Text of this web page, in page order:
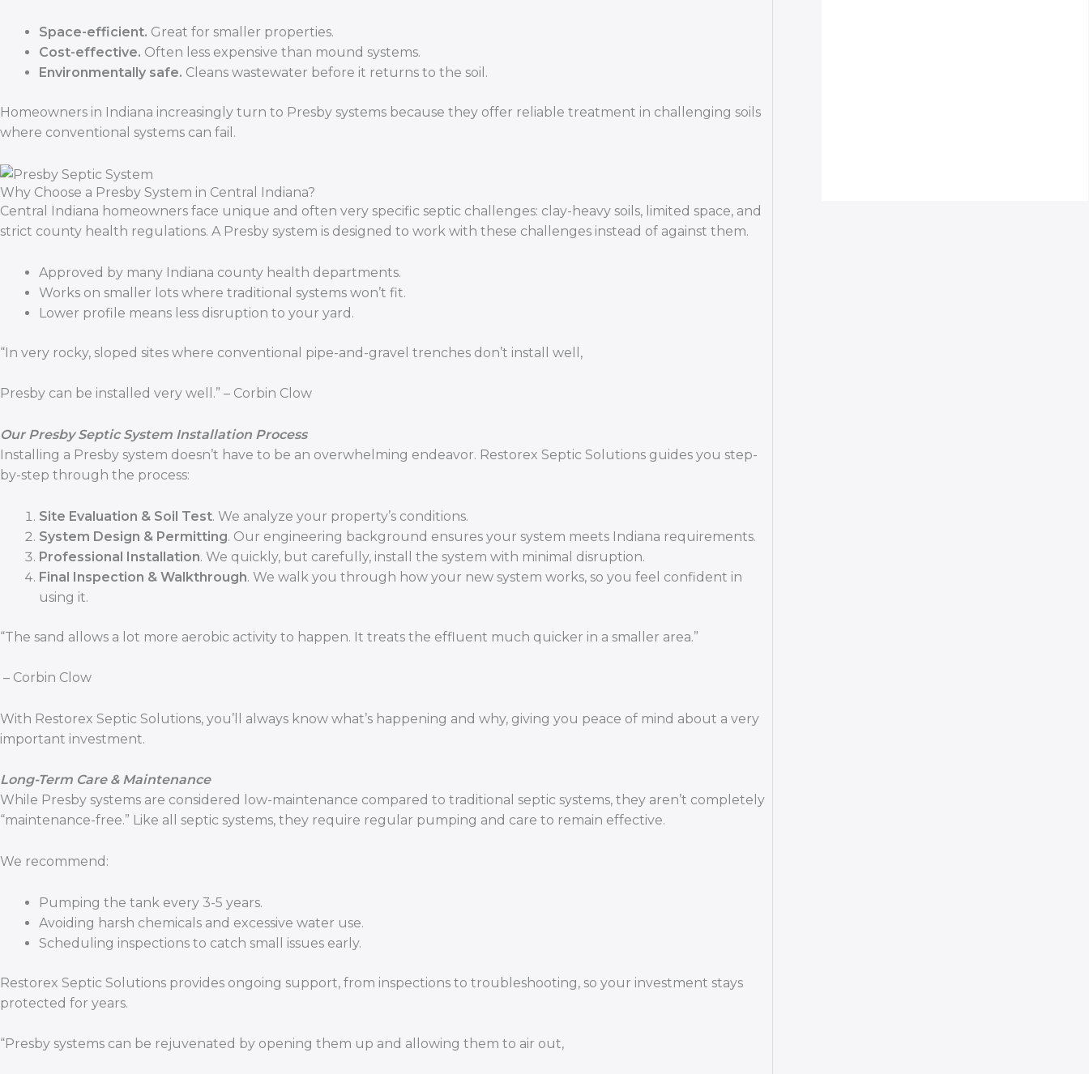
Space-efficient. Great for smaller properties.
Cost-effective. Often less expensive than mound systems.
Environmentally safe. Cleans wastewater before it returns to the soil.
Homeowners in Indiana increasingly turn to Presby systems because they offer reliable treatment in challenging soils
where conventional systems can fail.
Why Choose a Presby System in Central Indiana?
Central Indiana homeowners face unique and often very specific septic challenges: clay-heavy soils, limited space, and
strict county health regulations. A Presby system is designed to work with these challenges instead of against them.
Approved by many Indiana county health departments.
Works on smaller lots where traditional systems won’t fit.
Lower profile means less disruption to your yard.
“In very rocky, sloped sites where conventional pipe-and-gravel trenches don’t install well,
Presby can be installed very well.” – Corbin Clow
Our Presby Septic System Installation Process
Installing a Presby system doesn’t have to be an overwhelming endeavor. Restorex Septic Solutions guides you step-
by-step through the process:
Site Evaluation & Soil Test. We analyze your property’s conditions.
System Design & Permitting. Our engineering background ensures your system meets Indiana requirements.
Professional Installation. We quickly, but carefully, install the system with minimal disruption.
Final Inspection & Walkthrough. We walk you through how your new system works, so you feel confident in
using it.
“The sand allows a lot more aerobic activity to happen. It treats the effluent much quicker in a smaller area.”
– Corbin Clow
With Restorex Septic Solutions, you’ll always know what’s happening and why, giving you peace of mind about a very
important investment.
Long-Term Care & Maintenance
While Presby systems are considered low-maintenance compared to traditional septic systems, they aren’t completely
“maintenance-free.” Like all septic systems, they require regular pumping and care to remain effective.
We recommend:
Pumping the tank every 3-5 years.
Avoiding harsh chemicals and excessive water use.
Scheduling inspections to catch small issues early.
Restorex Septic Solutions provides ongoing support, from inspections to troubleshooting, so your investment stays
protected for years.
“Presby systems can be rejuvenated by opening them up and allowing them to air out,